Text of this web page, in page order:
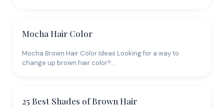
Mocha Hair Color
Mocha Brown Hair Color Ideas Looking for a way to
change up brown hair color?…
25 Best Shades of Brown Hair